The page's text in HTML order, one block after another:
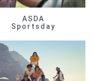
ASDA
Sportsday